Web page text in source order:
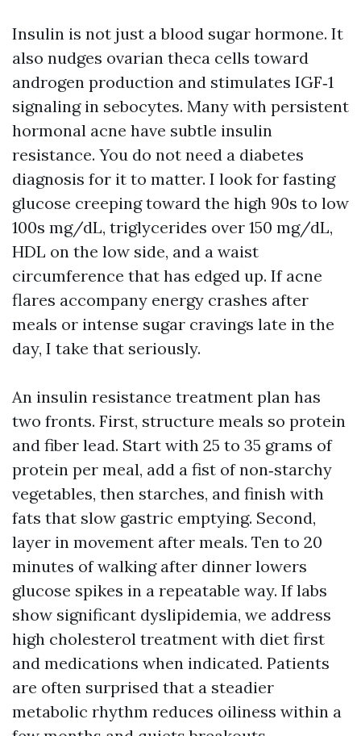
Insulin is not just a blood sugar hormone. It
also nudges ovarian theca cells toward
androgen production and stimulates IGF‑1
signaling in sebocytes. Many with persistent
hormonal acne have subtle insulin
resistance. You do not need a diabetes
diagnosis for it to matter. I look for fasting
glucose creeping toward the high 90s to low
100s mg/dL, triglycerides over 150 mg/dL,
HDL on the low side, and a waist
circumference that has edged up. If acne
flares accompany energy crashes after
meals or intense sugar cravings late in the
day, I take that seriously.
An insulin resistance treatment plan has
two fronts. First, structure meals so protein
and fiber lead. Start with 25 to 35 grams of
protein per meal, add a fist of non‑starchy
vegetables, then starches, and finish with
fats that slow gastric emptying. Second,
layer in movement after meals. Ten to 20
minutes of walking after dinner lowers
glucose spikes in a repeatable way. If labs
show significant dyslipidemia, we address
high cholesterol treatment with diet first
and medications when indicated. Patients
are often surprised that a steadier
metabolic rhythm reduces oiliness within a